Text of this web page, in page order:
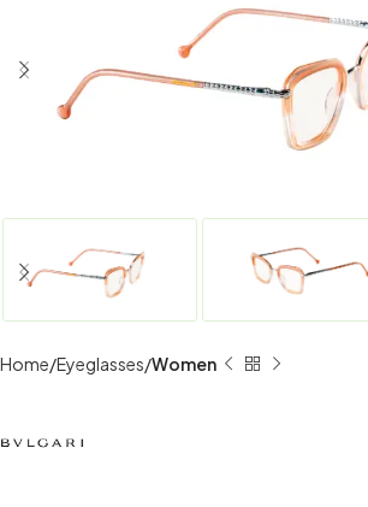
Home Eyeglasses Women